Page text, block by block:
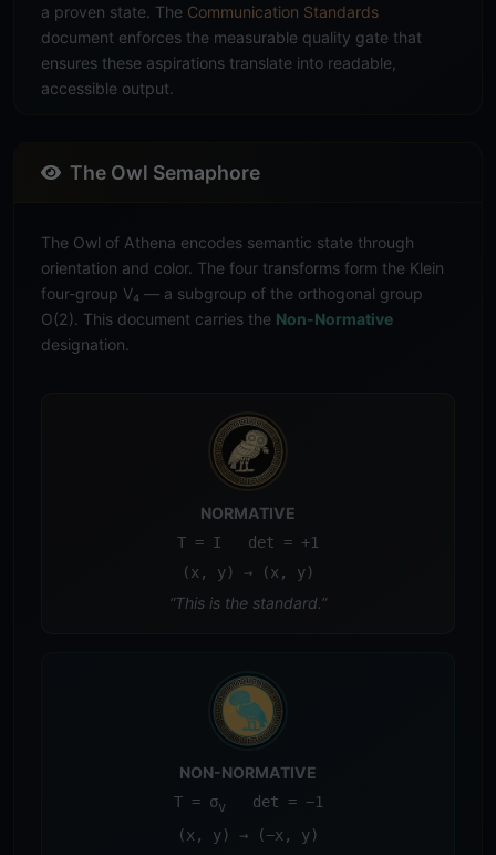
a proven state. The Communication Standards
document enforces the measurable quality gate that
ensures these aspirations translate into readable,
accessible output.
The Owl Semaphore
The Owl of Athena encodes semantic state through
orientation and color. The four transforms form the Klein
four-group V₄ — a subgroup of the orthogonal group
O(2). This document carries the Non-Normative
designation.
NORMATIVE
T = I det = +1
(x, y) → (x, y)
“This is the standard.”
NON-NORMATIVE
T = σvdet = −1
(x, y) → (−x, y)